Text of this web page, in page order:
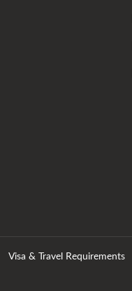
Visa & Travel Requirements